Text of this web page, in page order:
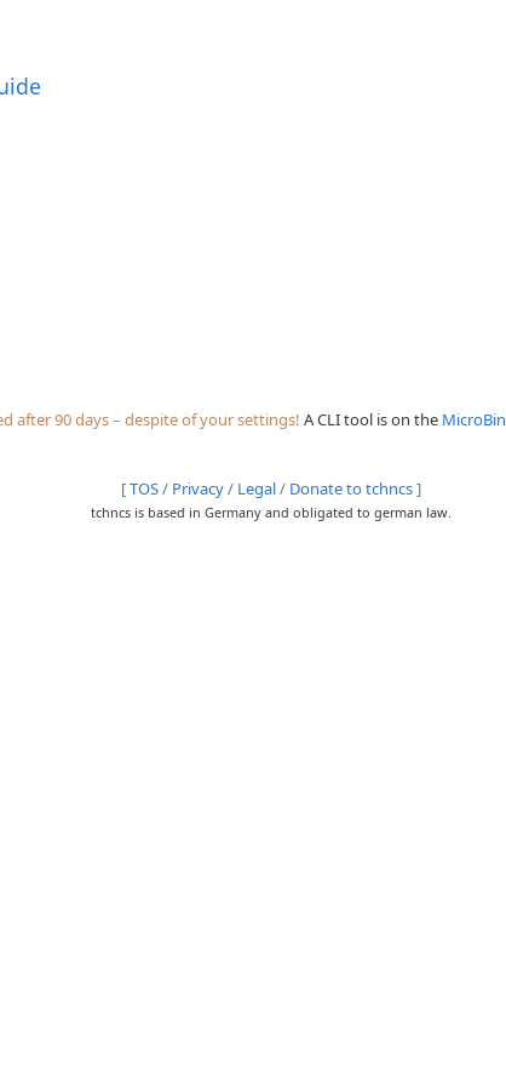
after 90 days – despite of your settings! A CLI tool is on the MicroBin
[TOS/ Privacy/ Legal/ Donate to tchncs]
tchncs is based in Germany and obligated to german law.